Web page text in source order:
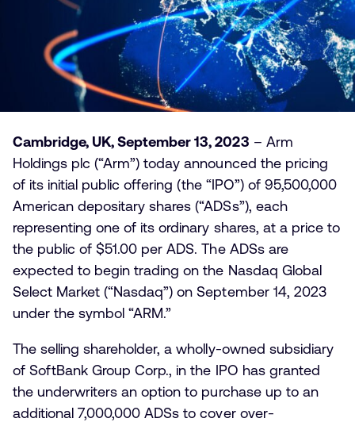
Cambridge, UK, September 13, 2023 – Arm
Holdings plc (“Arm”) today announced the pricing
of its initial public offering (the “IPO”) of 95,500,000
American depositary shares (“ADSs”), each
representing one of its ordinary shares, at a price to
the public of $51.00 per ADS. The ADSs are
expected to begin trading on the Nasdaq Global
Select Market (“Nasdaq”) on September 14, 2023
under the symbol “ARM.”
The selling shareholder, a wholly-owned subsidiary
of SoftBank Group Corp., in the IPO has granted
the underwriters an option to purchase up to an
additional 7,000,000 ADSs to cover over-